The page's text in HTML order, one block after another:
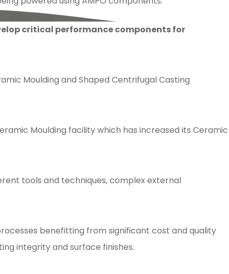
critical performance components for
Moulding and Shaped Centrifugal Casting
Moulding facility which has increased its Ceramic
tools and techniques, complex external
benefitting from significant cost and quality
integrity and surface finishes.